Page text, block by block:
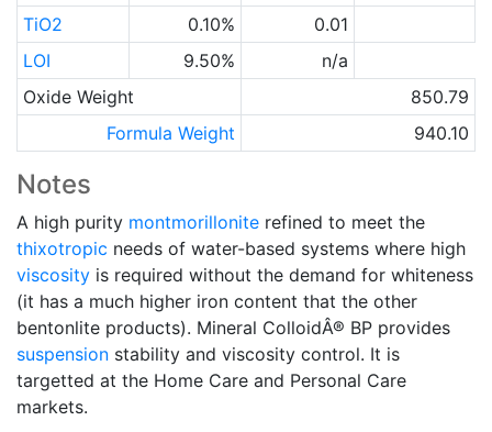
TiO2
0.10%
0.01
LOI
9.50%
n/a
Oxide Weight
850.79
Formula Weight
940.10
Notes
A high purity montmorillonite refined to meet the
thixotropic needs of water-based systems where high
viscosity is required without the demand for whiteness
(it has a much higher iron content that the other
bentonlite products). Mineral ColloidÂ® BP provides
suspension stability and viscosity control. It is
targetted at the Home Care and Personal Care
markets.